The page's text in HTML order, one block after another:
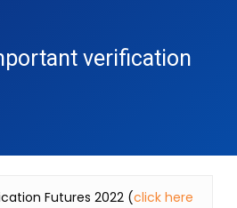
verification
Futures 2022 (click here